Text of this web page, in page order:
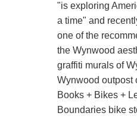
"is exploring
a time" and
one of the
the Wynwood
graffiti murals of
Wynwood outpost
Books + Bikes +
Boundaries bike